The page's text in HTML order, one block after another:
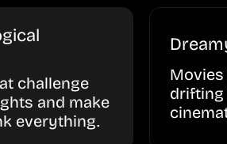
challenge
and make
everything.
drifting